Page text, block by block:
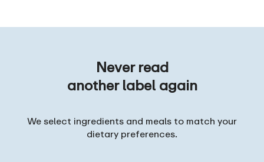
Never read
another label again
We select ingredients and meals to match your
dietary preferences.